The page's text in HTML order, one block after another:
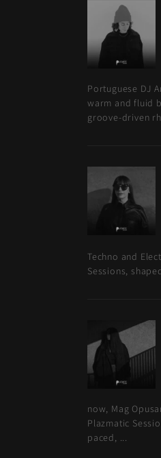
Portuguese DJ
warm and fluid
groove-driven
Techno and
Sessions,
now, Mag
Plazmatic
paced, ...